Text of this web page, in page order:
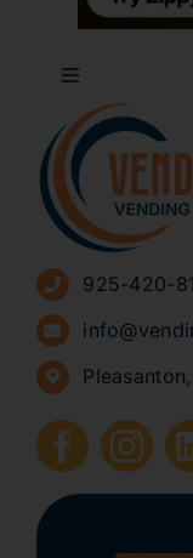
Toggle
Navigation
About
Advertise
Sign Up for
How to Start a
Submit Press
Contact
925-420-